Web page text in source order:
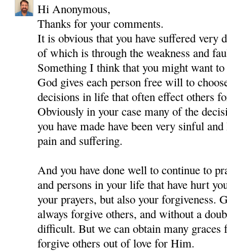
Hi Anonymous,
Thanks for your comments.
It is obvious that you have suffered very
of which is through the weakness and
Something I think that you might want
God gives each person free will to
decisions in life that often effect others
Obviously in your case many of the
you have made have been very sinful
pain and suffering.
And you have done well to continue to
and persons in your life that have hurt
your prayers, but also your forgiveness.
always forgive others, and without a
difficult. But we can obtain many
forgive others out of love for Him.